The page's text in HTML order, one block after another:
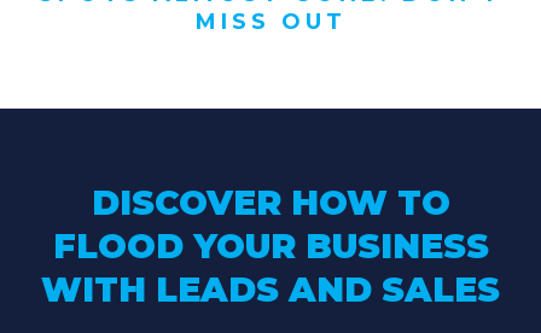
MISS OUT
DISCOVER HOW TO
FLOOD YOUR BUSINESS
WITH LEADS AND SALES